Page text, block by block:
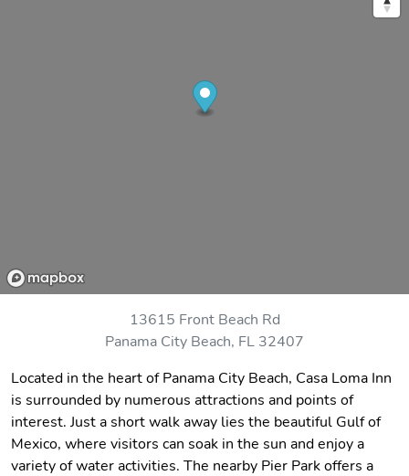
13615 Front Beach Rd
Panama City Beach, FL 32407
Located in the heart of Panama City Beach, Casa Loma Inn
is surrounded by numerous attractions and points of
interest. Just a short walk away lies the beautiful Gulf of
Mexico, where visitors can soak in the sun and enjoy a
variety of water activities. The nearby Pier Park offers a